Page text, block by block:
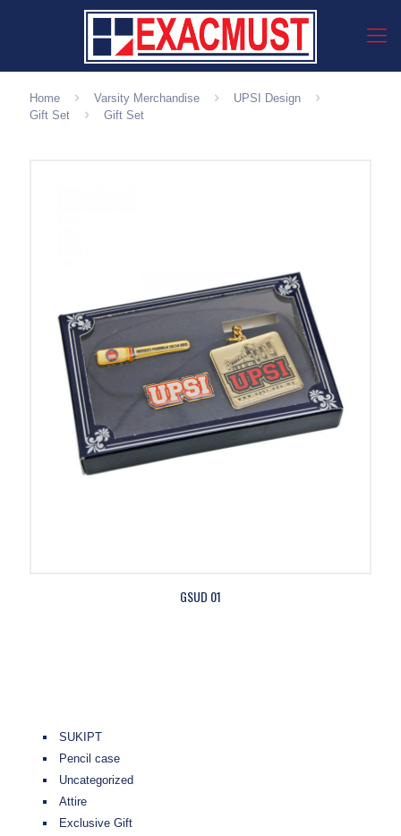
Home Varsity Merchandise
UPSI Design
Gift Set
Gift Set
GSUD 01
SUKIPT
Pencil case
Uncategorized
Attire
Exclusive Gift